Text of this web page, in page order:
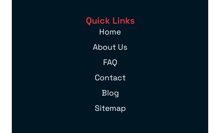
Quick Links
Home
About Us
FAQ
Contact
Blog
Sitemap